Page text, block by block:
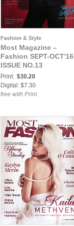
Fashion & Style
Most Magazine –
Fashion SEPT-OCT'16
ISSUE NO.13
Print: $30.20
Digital: $7.30
free with Print